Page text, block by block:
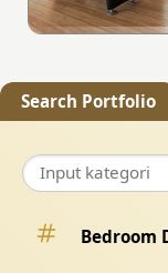
Search Portfolio
Bedroom